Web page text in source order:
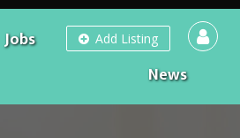
Add Listing
Jobs
News